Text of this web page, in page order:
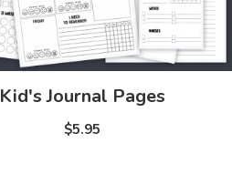
Kid's Journal Pages
$5.95